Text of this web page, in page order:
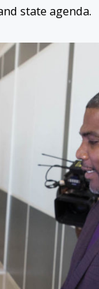
state agenda.